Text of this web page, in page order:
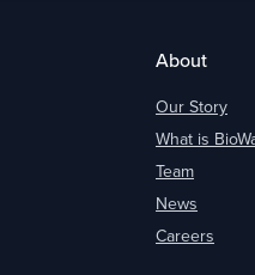
About
Our Story
What is
Team
News
Careers